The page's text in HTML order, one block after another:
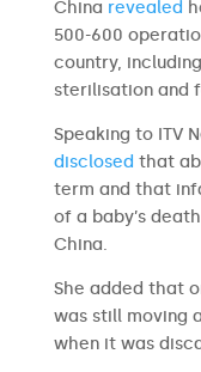
China revealed
500-600
country,
sterilisation and
Speaking to ITV
disclosed that
term and that
of a baby’s
China.
She added that
was still moving
when it was